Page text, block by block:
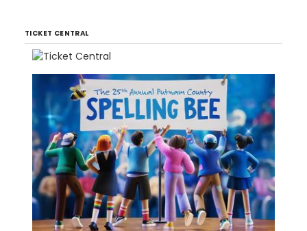
TICKET CENTRAL